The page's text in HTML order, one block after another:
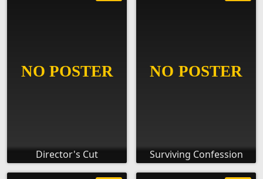
Director's Cut Surviving Confession